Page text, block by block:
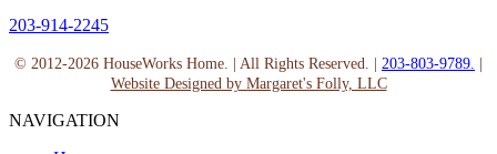
203-914-2245
© 2012-2026 HouseWorks Home. | All Rights Reserved. | 203-803-9789. |
Website Designed by Margaret's Folly, LLC
NAVIGATION